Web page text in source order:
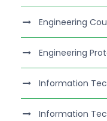
Engineering
Engineering
Information
Information